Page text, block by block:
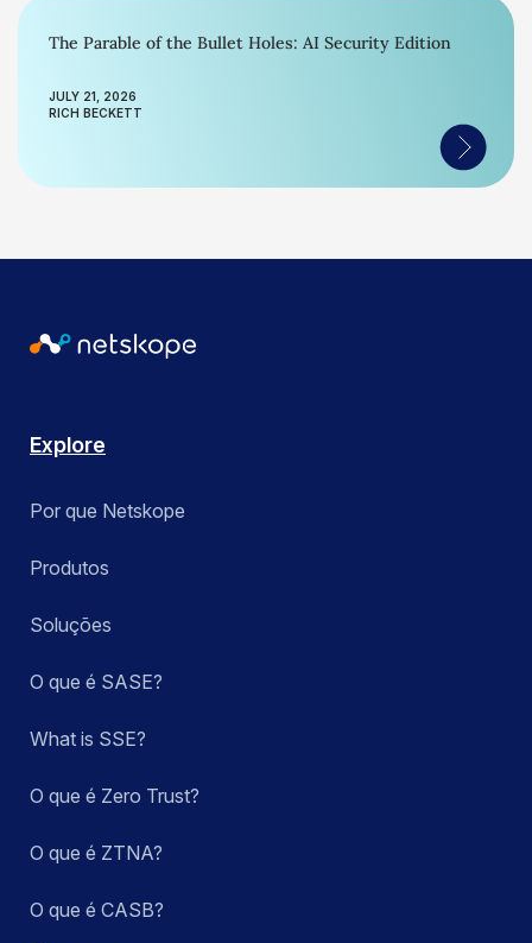
The Parable of the Bullet Holes: AI Security Edition
JULY 21, 2026
RICH BECKETT
Explore
Por que Netskope
Produtos
Soluções
O que é SASE?
What is SSE?
O que é Zero Trust?
O que é ZTNA?
O que é CASB?